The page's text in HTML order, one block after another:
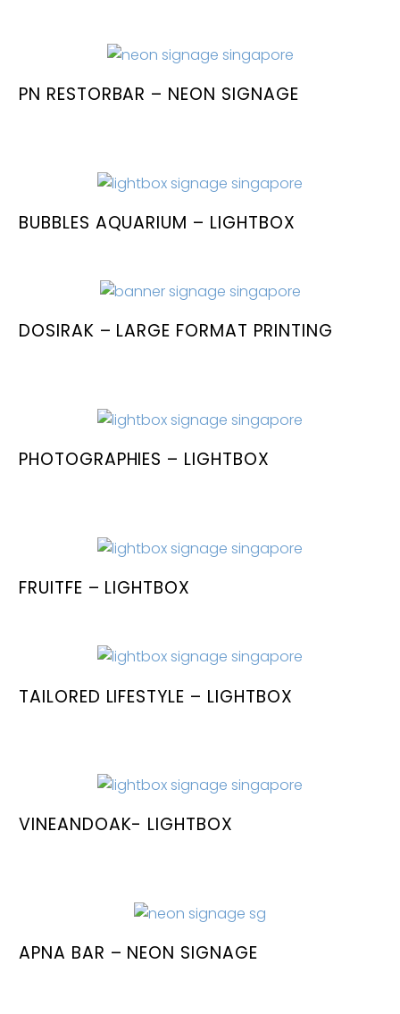
PN RESTORBAR – NEON SIGNAGE
BUBBLES AQUARIUM – LIGHTBOX
DOSIRAK – LARGE FORMAT PRINTING
PHOTOGRAPHIES – LIGHTBOX
FRUITFE – LIGHTBOX
TAILORED LIFESTYLE – LIGHTBOX
VINEANDOAK- LIGHTBOX
APNA BAR – NEON SIGNAGE